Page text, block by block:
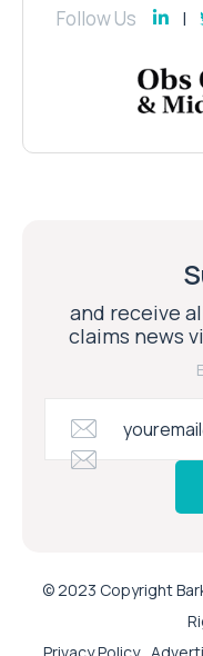
Follow Us
and receive
claims news
© 2023 Copyright